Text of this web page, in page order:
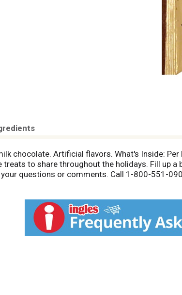
chocolate. Artificial flavors. What's Inside:
to share throughout the holidays. Fill up
questions or comments. Call 1-800-551-
What's Inside, Per Fun Size Pack: 80